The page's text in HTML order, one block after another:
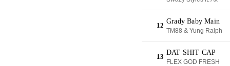
12
Grady Baby Main
TM88 & Yung Ralph
13
DAT SHIT CAP
FLEX GOD FRESH